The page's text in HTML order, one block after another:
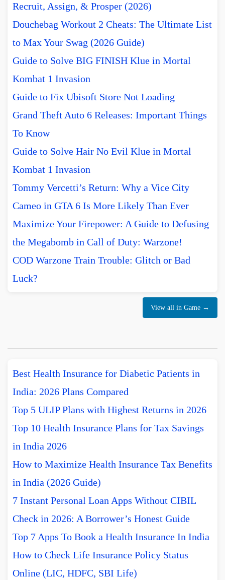
Recruit, Assign, & Prosper (2026)
Douchebag Workout 2 Cheats: The Ultimate List
to Max Your Swag (2026 Guide)
Guide to Solve BIG FINISH Klue in Mortal
Kombat 1 Invasion
Guide to Fix Ubisoft Store Not Loading
Grand Theft Auto 6 Releases: Important Things
To Know
Guide to Solve Hair No Evil Klue in Mortal
Kombat 1 Invasion
Tommy Vercetti’s Return: Why a Vice City
Cameo in GTA 6 Is More Likely Than Ever
Maximize Your Firepower: A Guide to Defusing
the Megabomb in Call of Duty: Warzone!
COD Warzone Train Trouble: Glitch or Bad
Luck?
View all in Game →
Best Health Insurance for Diabetic Patients in
India: 2026 Plans Compared
Top 5 ULIP Plans with Highest Returns in 2026
Top 10 Health Insurance Plans for Tax Savings
in India 2026
How to Maximize Health Insurance Tax Benefits
in India (2026 Guide)
7 Instant Personal Loan Apps Without CIBIL
Check in 2026: A Borrower’s Honest Guide
Top 7 Apps To Book a Health Insurance In India
How to Check Life Insurance Policy Status
Online (LIC, HDFC, SBI Life)